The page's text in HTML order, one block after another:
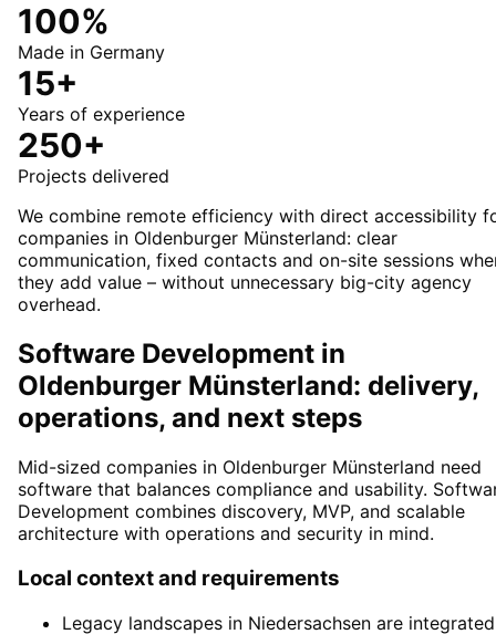
100%
Made in Germany
15+
Years of experience
250+
Projects delivered
We combine remote efficiency with direct accessibility
companies in Oldenburger Münsterland: clear
communication, fixed contacts and on-site sessions
they add value – without unnecessary big-city agency
overhead.
Software Development in
Oldenburger Münsterland: delivery,
operations, and next steps
Mid-sized companies in Oldenburger Münsterland need
software that balances compliance and usability.
Development combines discovery, MVP, and scalable
architecture with operations and security in mind.
Local context and requirements
Legacy landscapes in Niedersachsen are integrated